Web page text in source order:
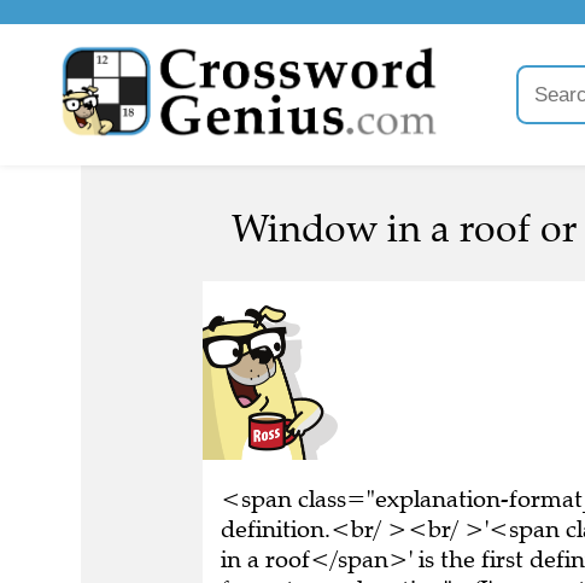
Window in a roof or
<span class="explanation-
definition.<br/ ><br/ >'<span
in a roof</span>' is the first